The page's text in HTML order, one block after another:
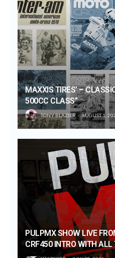
MAXXIS TIRES’ –
500CC CLASS”
TONY BLAZIER AUGUST 1,
PULPMX SHOW LIVE
CRF450 INTRO WITH ALL